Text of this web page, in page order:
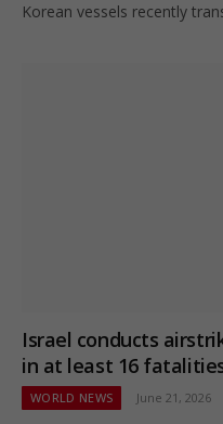
Korean vessels recently
Israel conducts
in at least 16
WORLD NEWS June 21, 2026